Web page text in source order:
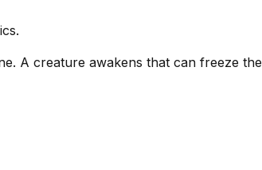
A creature awakens that can freeze the